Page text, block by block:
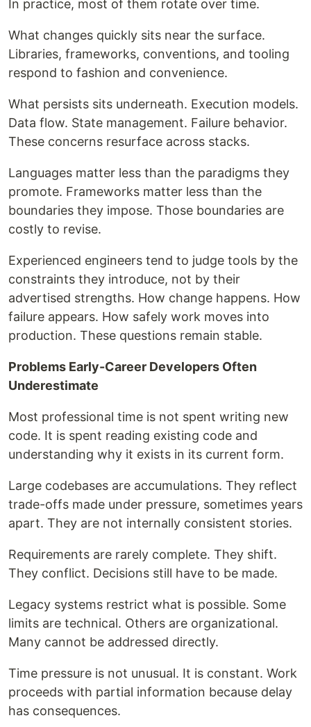
In practice, most of them rotate over time.
What changes quickly sits near the surface.
Libraries, frameworks, conventions, and tooling
respond to fashion and convenience.
What persists sits underneath. Execution models.
Data flow. State management. Failure behavior.
These concerns resurface across stacks.
Languages matter less than the paradigms they
promote. Frameworks matter less than the
boundaries they impose. Those boundaries are
costly to revise.
Experienced engineers tend to judge tools by the
constraints they introduce, not by their
advertised strengths. How change happens. How
failure appears. How safely work moves into
production. These questions remain stable.
Problems Early-Career Developers Often
Underestimate
Most professional time is not spent writing new
code. It is spent reading existing code and
understanding why it exists in its current form.
Large codebases are accumulations. They reflect
trade-offs made under pressure, sometimes years
apart. They are not internally consistent stories.
Requirements are rarely complete. They shift.
They conflict. Decisions still have to be made.
Legacy systems restrict what is possible. Some
limits are technical. Others are organizational.
Many cannot be addressed directly.
Time pressure is not unusual. It is constant. Work
proceeds with partial information because delay
has consequences.